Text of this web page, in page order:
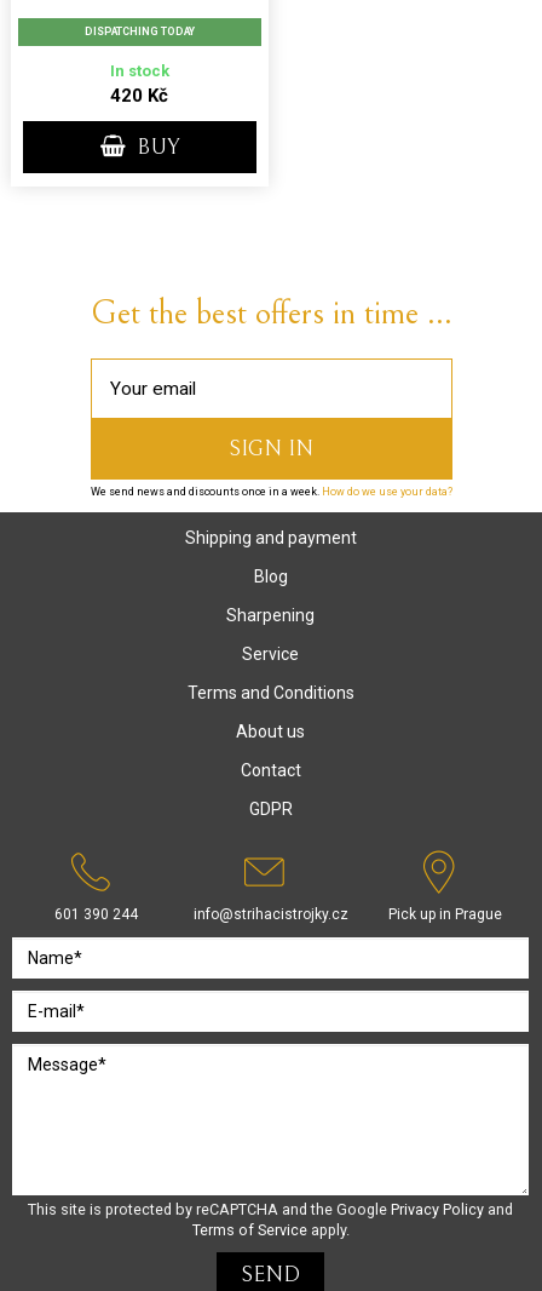
DISPATCHING TODAY
In stock
420 Kč
BUY
Get the best offers in time ...
We send news and discounts once in a week. How do we use your data?
Shipping and payment
Blog
Sharpening
Service
Terms and Conditions
About us
Contact
GDPR
601 390 244 info@strihacistrojky.cz Pick up in Prague
This site is protected by reCAPTCHA and the Google Privacy Policy and
Terms of Serviceapply.